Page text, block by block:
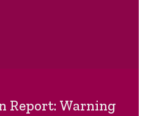
Report: Warning